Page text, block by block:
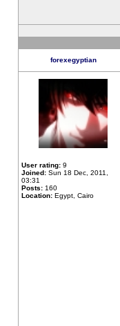
forexegyptian
User rating: 9
Joined: Sun 18 Dec, 2011,
03:31
Posts: 160
Location: Egypt, Cairo